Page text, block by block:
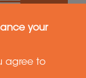
your
agree to